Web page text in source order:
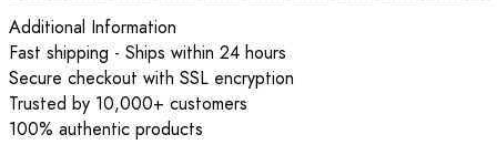
Additional Information
Fast shipping - Ships within 24 hours
Secure checkout with SSL encryption
Trusted by 10,000+ customers
100% authentic products